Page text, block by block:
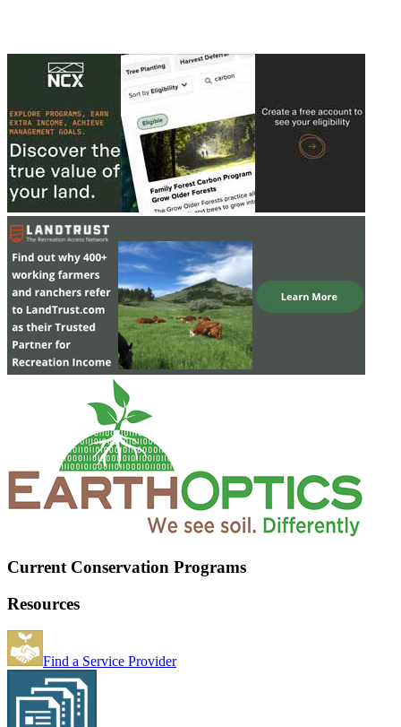
Current Conservation Programs
Resources
Find a Service Provider